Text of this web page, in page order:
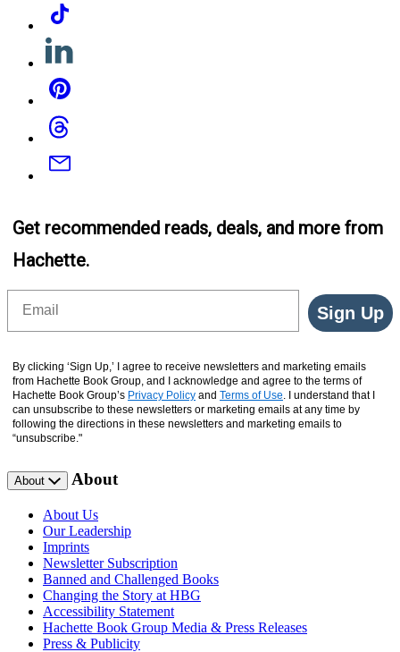
Linkedin
Pinterest
Threads
Email
Get recommended reads, deals, and more from
Hachette.
Sign Up
By clicking ‘Sign Up,’ I agree to receive newsletters and marketing emails
from Hachette Book Group, and I acknowledge and agree to the terms of
Hachette Book Group’s Privacy Policy and Terms of Use . I understand that I
can unsubscribe to these newsletters or marketing emails at any time by
following the directions in these newsletters and marketing emails to
“unsubscribe."
About About
About Us
Our Leadership
Imprints
Newsletter Subscription
Banned and Challenged Books
Changing the Story at HBG
Accessibility Statement
Hachette Book Group Media & Press Releases
Press & Publicity